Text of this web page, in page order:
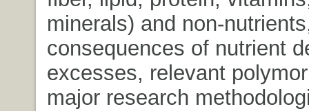
minerals) and non-
consequences of nutrient
excesses, relevant
major research